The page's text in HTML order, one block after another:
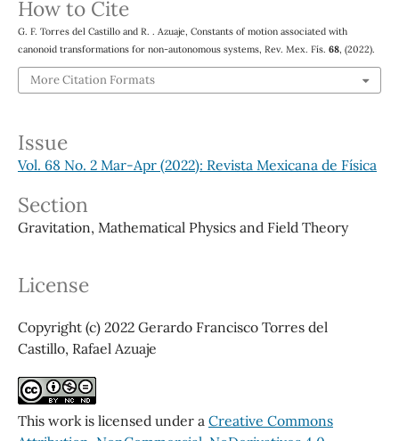
How to Cite
G. F. Torres del Castillo and R. . Azuaje, Constants of motion associated with
canonoid transformations for non-autonomous systems, Rev. Mex. Fís. 68, (2022).
More Citation Formats
Issue
Vol. 68 No. 2 Mar-Apr (2022): Revista Mexicana de Física
Section
Gravitation, Mathematical Physics and Field Theory
License
Copyright (c) 2022 Gerardo Francisco Torres del
Castillo, Rafael Azuaje
This work is licensed under a Creative Commons